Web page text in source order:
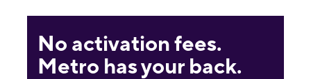
No activation fees.
Metro has your back.